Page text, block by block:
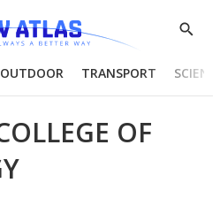
Show
OUTDOOR TRANSPORT
OF